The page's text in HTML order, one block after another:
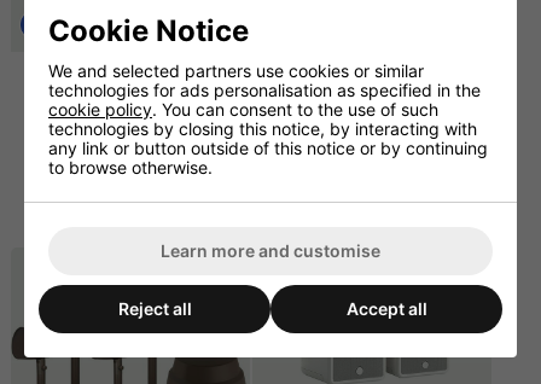
SPECIAL OFFER 13% OFF
Terazza Outdoor Music
System with Sonos Amp
and Cable (Surface
Sub)
£1749.17
Outdoor Bluetooth
Speaker System with 2 x
Graphite 6.5" Rock
Speakers
Cookie Notice
We and selected partners use cookies or similar
technologies for ads personalisation as specified in the
cookie policy. You can consent to the use of such
technologies by closing this notice, by interacting with
any link or button outside of this notice or by continuing
to browse otherwise.
Learn more and customise
Reject all Accept all